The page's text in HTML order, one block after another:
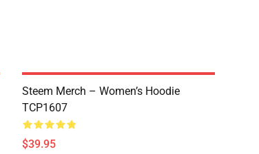
Steem Merch – Women’s Hoodie
TCP1607
$39.95